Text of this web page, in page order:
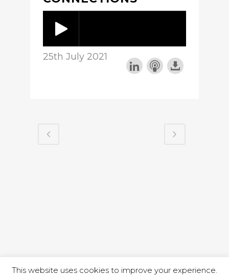
25th July 2021
This website uses cookies to improve your experience.